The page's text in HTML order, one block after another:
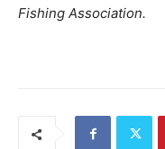
Fishing Association.